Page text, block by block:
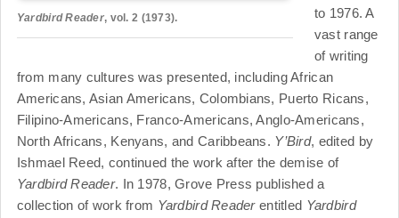
Yardbird Reader, vol. 2 (1973).
to 1976. A
vast range
of writing
from many cultures was presented, including African
Americans, Asian Americans, Colombians, Puerto Ricans,
Filipino-Americans, Franco-Americans, Anglo-Americans,
North Africans, Kenyans, and Caribbeans. Y’Bird, edited by
Ishmael Reed, continued the work after the demise of
Yardbird Reader. In 1978, Grove Press published a
collection of work from Yardbird Readerentitled Yardbird